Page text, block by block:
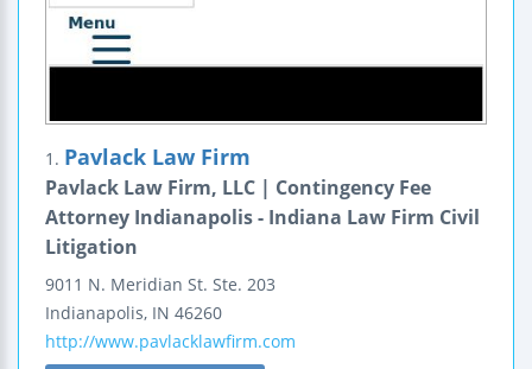
1. Pavlack Law Firm
Pavlack Law Firm, LLC | Contingency Fee
Attorney Indianapolis - Indiana Law Firm Civil
Litigation
9011 N. Meridian St. Ste. 203
Indianapolis, IN 46260
http://www.pavlacklawfirm.com